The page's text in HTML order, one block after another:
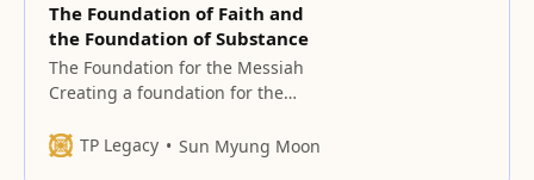
The Foundation of Faith and
the Foundation of Substance
The Foundation for the Messiah
Creating a foundation for the
foundation of faith and the
TP Legacy Sun Myung Moon